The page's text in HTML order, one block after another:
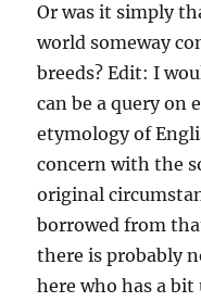
Or was it simply
world someway
breeds? Edit: I
can be a query on
etymology of
concern with the
original
borrowed from
there is probably
here who has a